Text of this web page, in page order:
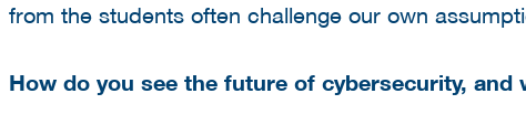
from the students often challenge our own
How do you see the future of cybersecurity,